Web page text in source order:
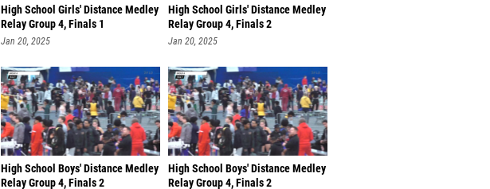
High School Girls' Distance Medley
Relay Group 4, Finals 1
Jan 20, 2025
High School Girls' Distance Medley
Relay Group 4, Finals 2
Jan 20, 2025
High School Boys' Distance Medley
Relay Group 4, Finals 2
High School Boys' Distance Medley
Relay Group 4, Finals 2